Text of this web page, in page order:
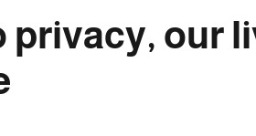
privacy, our